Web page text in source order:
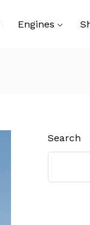
Engines
Search